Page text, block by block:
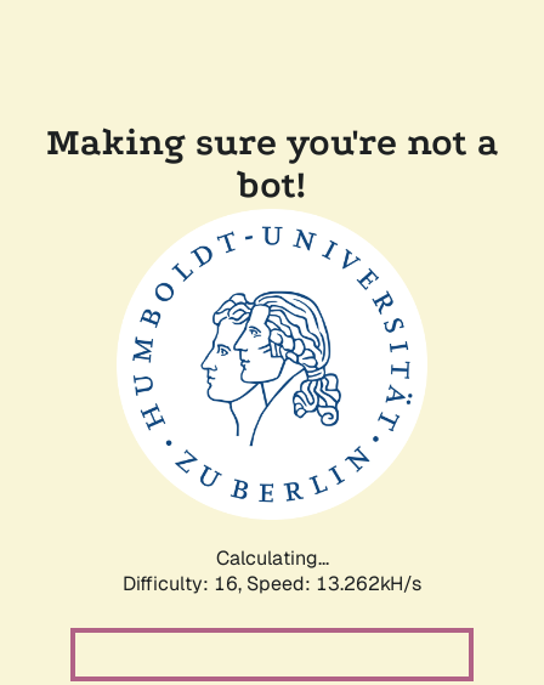
Making sure you're not a
bot!
Calculating...
Difficulty: 16, Speed: 13.262kH/s